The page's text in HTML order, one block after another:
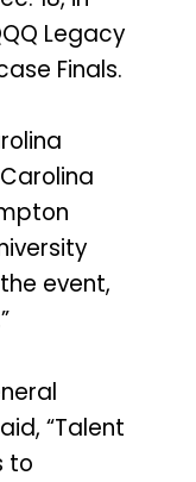
Legacy
Finals.
event,
“Talent
to